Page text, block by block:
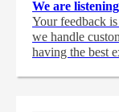
We are
Your feedback
we handle
having the best